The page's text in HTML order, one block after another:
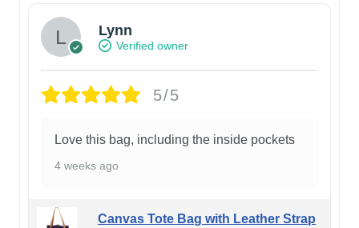
Lynn
Verified owner
5/5
Love this bag, including the inside pockets
4 weeks ago
Canvas Tote Bag with Leather Strap